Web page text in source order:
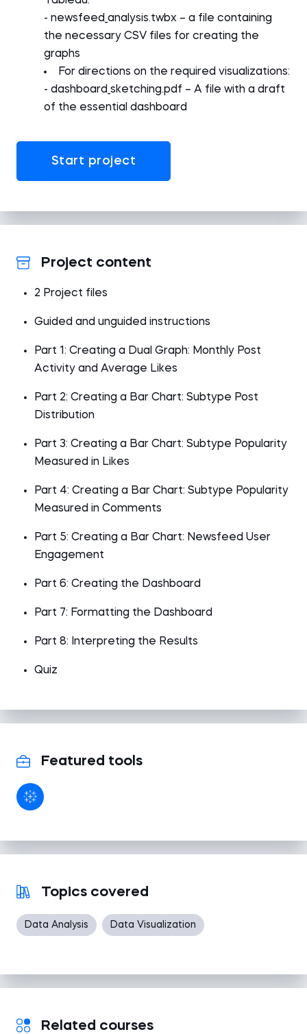
- newsfeed_analysis.twbx – a file containing
the necessary CSV files for creating the
graphs
For directions on the required visualizations:
- dashboard_sketching.pdf – A file with a draft
of the essential dashboard
Start project
Project content
2 Project files
Guided and unguided instructions
Part 1: Creating a Dual Graph: Monthly Post
Activity and Average Likes
Part 2: Creating a Bar Chart: Subtype Post
Distribution
Part 3: Creating a Bar Chart: Subtype Popularity
Measured in Likes
Part 4: Creating a Bar Chart: Subtype Popularity
Measured in Comments
Part 5: Creating a Bar Chart: Newsfeed User
Engagement
Part 6: Creating the Dashboard
Part 7: Formatting the Dashboard
Part 8: Interpreting the Results
Quiz
Featured tools
Topics covered
Data Analysis Data Visualization
Related courses